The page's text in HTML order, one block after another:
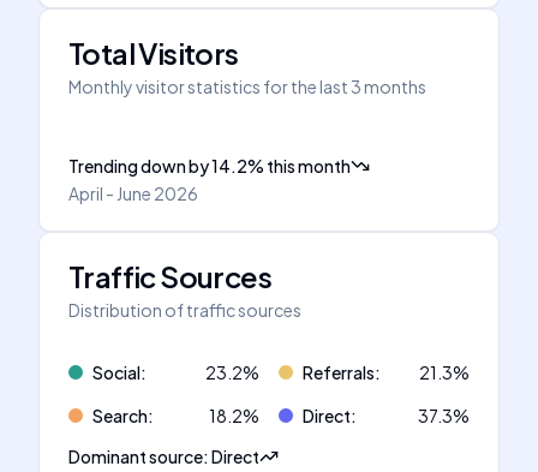
Total Visitors
Monthly visitor statistics for the last 3 months
Trending downby14.2% this month
April - June 2026
Traffic Sources
Distribution of traffic sources
Social: 23.2% Referrals: 21.3%
Search: 18.2% Direct: 37.3%
Dominant source:Direct